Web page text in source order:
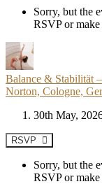
Sorry, but the
RSVP or
Balance & Stabilität
Norton, Cologne,
30th May,
RSVP
Sorry, but the
RSVP or